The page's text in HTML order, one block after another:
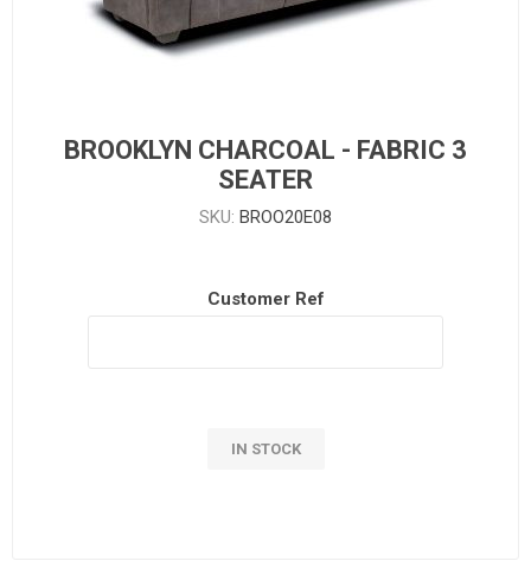
BROOKLYN CHARCOAL - FABRIC 3
SEATER
SKU: BROO20E08
Customer Ref
IN STOCK